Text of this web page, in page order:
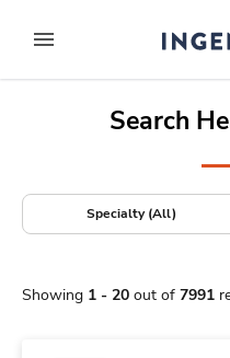
to contentexpand main
Search
Specialty (All)
Showing 1 - 20 out of 7991